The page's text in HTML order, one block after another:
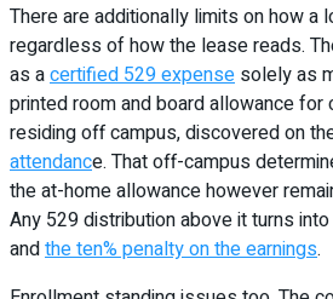
There are additionally limits on how a
regardless of how the lease reads.
as acertified 529 expense solely as
printed room and board allowance
residing off campus, discovered on
attendance. That off-campus
the at-home allowance however
Any 529 distribution above it turns
andthe ten% penalty on the earnings.